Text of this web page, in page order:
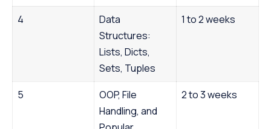
4
Data
Structures:
Lists, Dicts,
Sets, Tuples
1 to 2 weeks
5
OOP, File
Handling, and
2 to 3 weeks